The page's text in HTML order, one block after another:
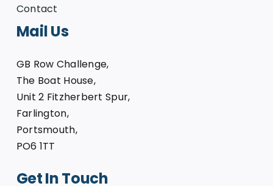
Contact
Mail Us
GB Row Challenge,
The Boat House,
Unit 2 Fitzherbert Spur,
Farlington,
Portsmouth,
PO6 1TT
Get In Touch